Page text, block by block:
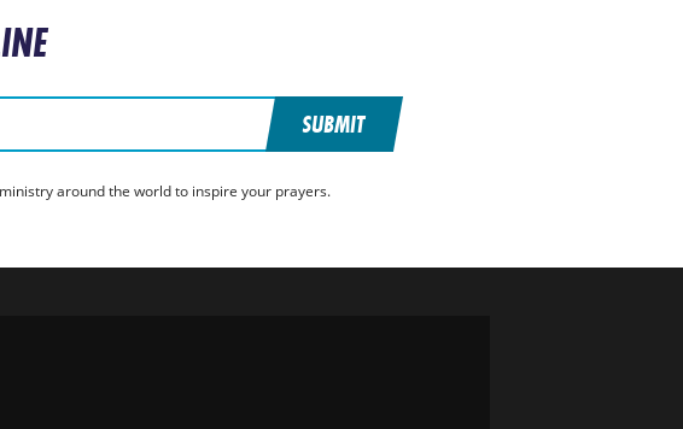
SUBMIT
around the world to inspire your prayers.